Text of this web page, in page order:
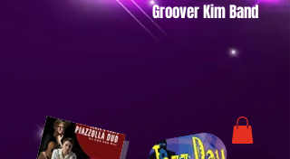
Groover Kim Band